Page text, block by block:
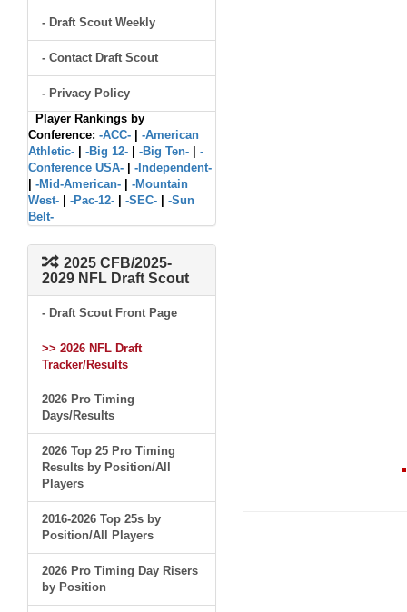
- Draft Scout Weekly
- Contact Draft Scout
- Privacy Policy
Player Rankings by
Conference: -ACC-
-American
Athletic-
-Big 12- -Big Ten-
-
Conference USA-
-Independent-
-Mid-American-
-Mountain
West-
-Pac-12- -SEC-
-Sun
Belt-
2025 CFB/2025-
2029 NFL Draft Scout
- Draft Scout Front Page
>> 2026 NFL Draft
Tracker/Results
2026 Pro Timing
Days/Results
2026 Top 25 Pro Timing
Results by Position/All
Players
2016-2026 Top 25s by
Position/All Players
2026 Pro Timing Day Risers
by Position